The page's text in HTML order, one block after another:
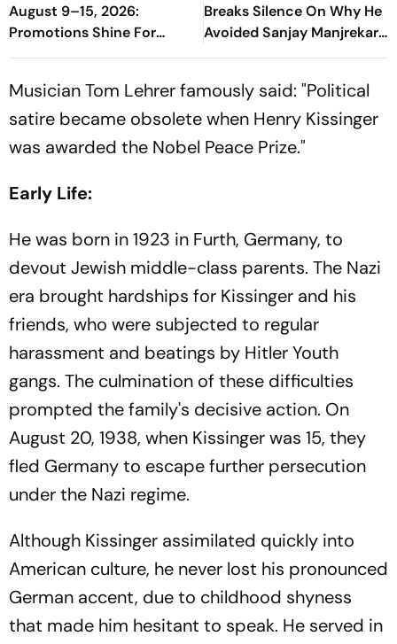
August 9–15, 2026:
Promotions Shine For
Virgo, Fresh Opportunities
Capricorn
Breaks Silence On Why He
Avoided Sanjay Manjrekar
For Years
Musician Tom Lehrer famously said: "Political
satire became obsolete when Henry Kissinger
was awarded the Nobel Peace Prize."
Early Life:
He was born in 1923 in Furth, Germany, to
devout Jewish middle-class parents. The Nazi
era brought hardships for Kissinger and his
friends, who were subjected to regular
harassment and beatings by Hitler Youth
gangs. The culmination of these difficulties
prompted the family's decisive action. On
August 20, 1938, when Kissinger was 15, they
fled Germany to escape further persecution
under the Nazi regime.
Although Kissinger assimilated quickly into
American culture, he never lost his pronounced
German accent, due to childhood shyness
that made him hesitant to speak. He served in